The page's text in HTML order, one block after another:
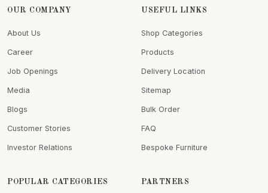
OUR COMPANY
About Us
Career
Job Openings
Media
Blogs
Customer Stories
Investor Relations
USEFUL LINKS
Shop Categories
Products
Delivery Location
Sitemap
Bulk Order
FAQ
Bespoke Furniture
POPULAR CATEGORIES PARTNERS